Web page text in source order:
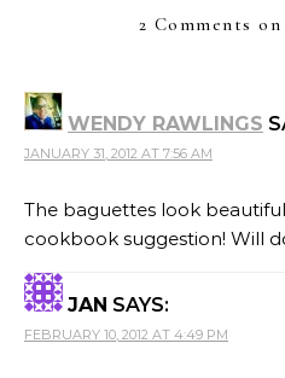
2 Comments on
WENDY RAWLINGS
JANUARY 31, 2012 AT 7:56 AM
The baguettes look
cookbook suggestion! Will
JAN SAYS:
FEBRUARY 10, 2012 AT 4:49 PM